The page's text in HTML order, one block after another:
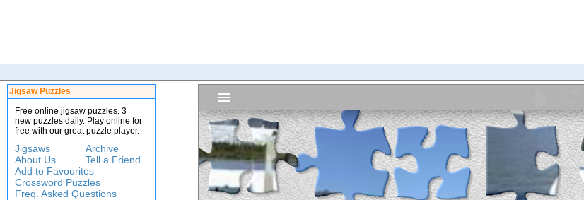
Jigsaw Puzzles
Free online jigsaw puzzles. 3
new puzzles daily. Play online for
free with our great puzzle player.
Jigsaws
Archive
About Us
Tell a Friend
Add to Favourites
Crossword Puzzles
Freq. Asked Questions